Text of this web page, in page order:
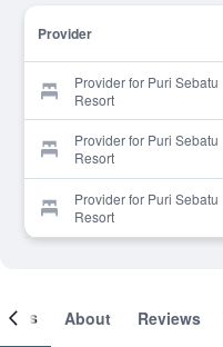
Provider
Provider for Puri Sebatu
Resort
Provider for Puri Sebatu
Resort
Provider for Puri Sebatu
Resort
About Reviews